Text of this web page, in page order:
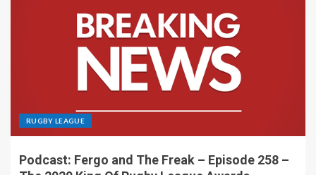
RUGBY LEAGUE
Podcast: Fergo and The Freak – Episode 258 –